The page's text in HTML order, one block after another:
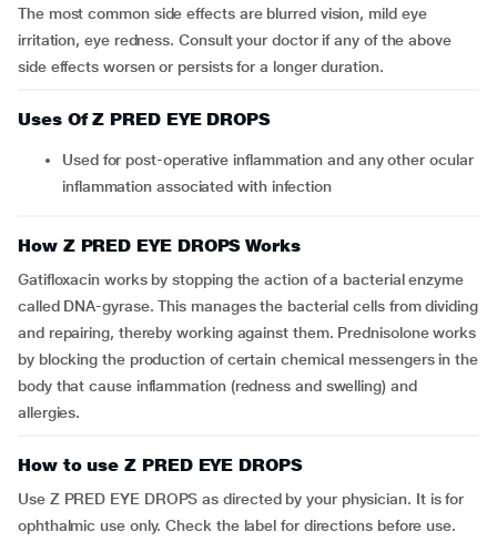
The most common side effects are blurred vision, mild eye
irritation, eye redness. Consult your doctor if any of the above
side effects worsen or persists for a longer duration.
Uses Of Z PRED EYE DROPS
Used for post-operative inflammation and any other ocular
inflammation associated with infection
How Z PRED EYE DROPS Works
Gatifloxacin works by stopping the action of a bacterial enzyme
called DNA-gyrase. This manages the bacterial cells from dividing
and repairing, thereby working against them. Prednisolone works
by blocking the production of certain chemical messengers in the
body that cause inflammation (redness and swelling) and
allergies.
How to use Z PRED EYE DROPS
Use Z PRED EYE DROPS as directed by your physician. It is for
ophthalmic use only. Check the label for directions before use.